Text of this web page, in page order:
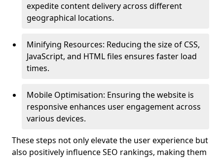
expedite content delivery across different
geographical locations.
Minifying Resources: Reducing the size of CSS,
JavaScript, and HTML files ensures faster load
times.
Mobile Optimisation: Ensuring the website is
responsive enhances user engagement across
various devices.
These steps not only elevate the user experience but
also positively influence SEO rankings, making them